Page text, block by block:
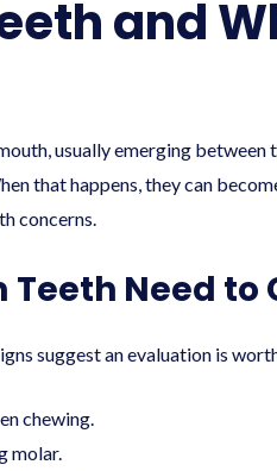
and
usually emerging between
that happens, they can
concerns.
Teeth Need to
suggest an evaluation is
chewing.
molar.